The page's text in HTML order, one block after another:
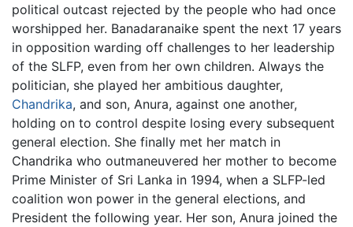
political outcast rejected by the people who had once
worshipped her. Banadaranaike spent the next 17 years
in opposition warding off challenges to her leadership
of the SLFP, even from her own children. Always the
politician, she played her ambitious daughter,
Chandrika, and son, Anura, against one another,
holding on to control despite losing every subsequent
general election. She finally met her match in
Chandrika who outmaneuvered her mother to become
Prime Minister of Sri Lanka in 1994, when a SLFP-led
coalition won power in the general elections, and
President the following year. Her son, Anura joined the